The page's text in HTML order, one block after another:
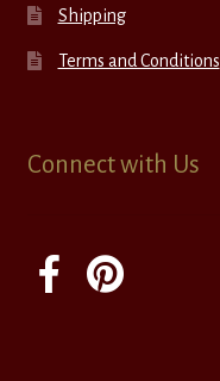
Shipping
Terms and Conditions
Connect with Us